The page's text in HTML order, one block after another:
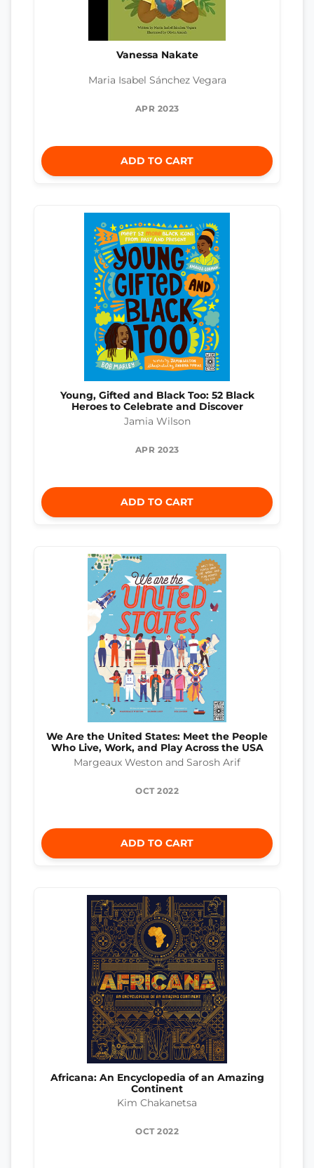
Vanessa Nakate
Maria Isabel Sánchez Vegara
APR 2023
ADD TO CART
Young, Gifted and Black Too: 52 Black
Heroes to Celebrate and Discover
Jamia Wilson
APR 2023
ADD TO CART
We Are the United States: Meet the People
Who Live, Work, and Play Across the USA
Margeaux Weston and Sarosh Arif
OCT 2022
ADD TO CART
Africana: An Encyclopedia of an Amazing
Continent
Kim Chakanetsa
OCT 2022